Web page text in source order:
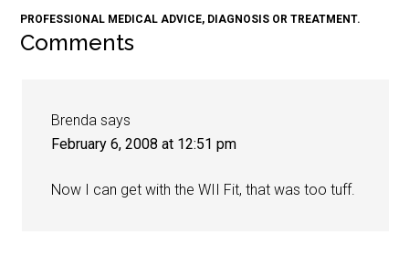
PROFESSIONAL MEDICAL ADVICE, DIAGNOSIS OR TREATMENT.
Comments
Brenda says
February 6, 2008 at 12:51 pm
Now I can get with the WII Fit, that was too tuff.